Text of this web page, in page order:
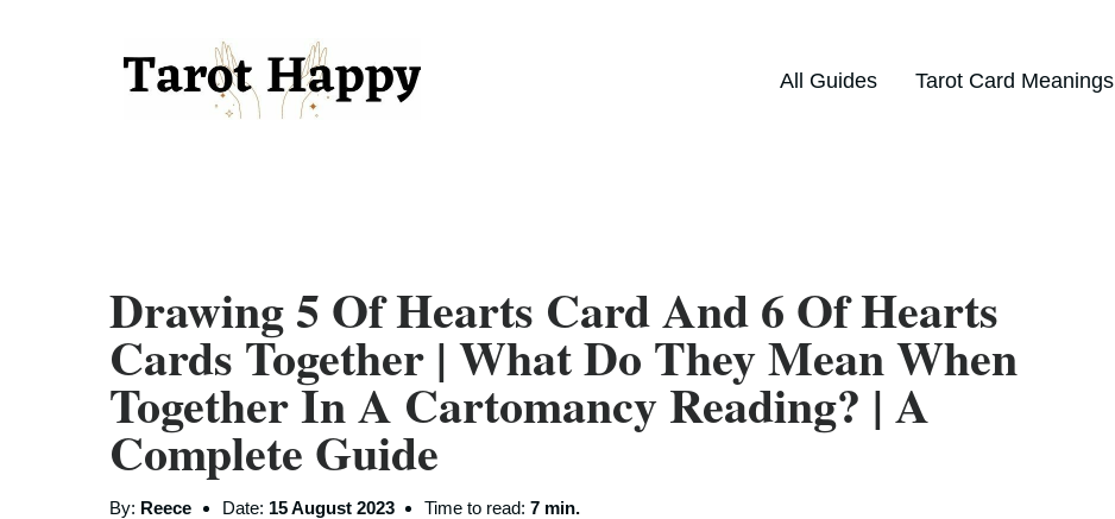
All Guides Tarot Card Meanings
Drawing 5 Of Hearts Card And 6 Of Hearts
Cards Together | What Do They Mean When
Together In A Cartomancy Reading? | A
Complete Guide
By: Reece Date: 15 August 2023 Time to read:7 min.